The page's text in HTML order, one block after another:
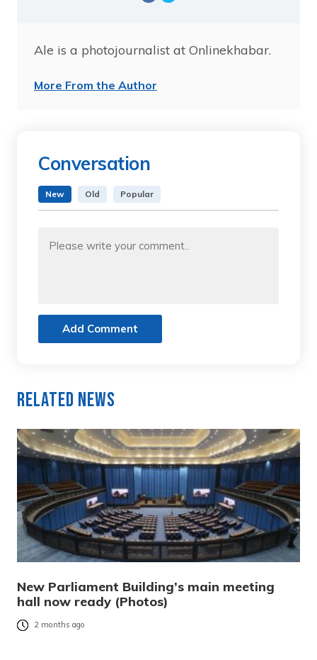
Ale is a photojournalist at Onlinekhabar.
More From the Author
Conversation
New Old Popular
Add Comment
Related News
New Parliament Building’s main meeting
hall now ready (Photos)
2 months ago